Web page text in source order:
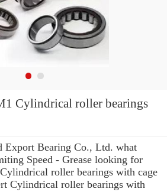
Cylindrical roller bearings
Export Bearing Co., Ltd. what
Speed - Grease looking for
roller bearings with cage
Cylindrical roller bearings with